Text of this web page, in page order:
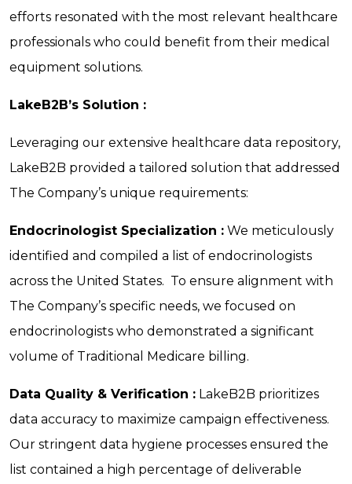
efforts resonated with the most relevant healthcare
professionals who could benefit from their medical
equipment solutions.
LakeB2B’s Solution :
Leveraging our extensive healthcare data repository,
LakeB2B provided a tailored solution that addressed
The Company’s unique requirements:
Endocrinologist Specialization : We meticulously
identified and compiled a list of endocrinologists
across the United States. To ensure alignment with
The Company’s specific needs, we focused on
endocrinologists who demonstrated a significant
volume of Traditional Medicare billing.
Data Quality & Verification : LakeB2B prioritizes
data accuracy to maximize campaign effectiveness.
Our stringent data hygiene processes ensured the
list contained a high percentage of deliverable